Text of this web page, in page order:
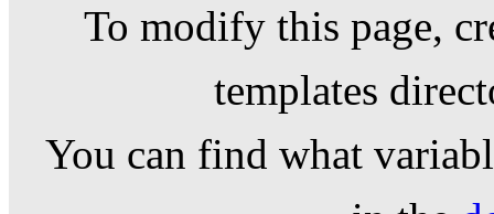
To modify this page,
templates
You can find what